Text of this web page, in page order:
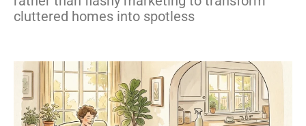
cluttered homes into spotless